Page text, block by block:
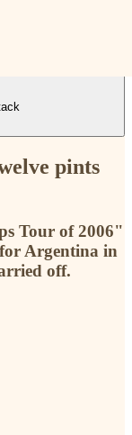
pints
Tour of 2006"
Argentina in
off.